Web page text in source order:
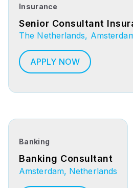
Insurance
Senior Consultant
The Netherlands,
APPLY NOW
Banking
Banking Consultant
Amsterdam, Netherlands